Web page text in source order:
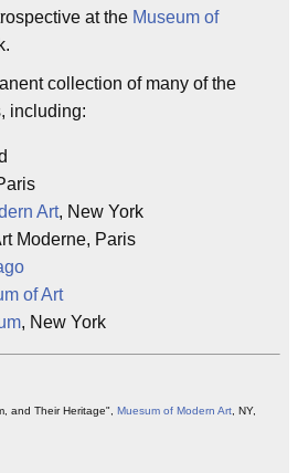
at the Museum of
collection of many of the
including:
Art, New York
Moderne, Paris
of Art
, New York
and Their Heritage", Muesum of Modern Art , NY,